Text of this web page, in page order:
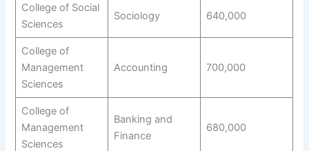
College of Social
Sciences
Sociology 640,000
College of
Management
Sciences
Accounting 700,000
College of
Management
Sciences
Banking and
Finance
680,000